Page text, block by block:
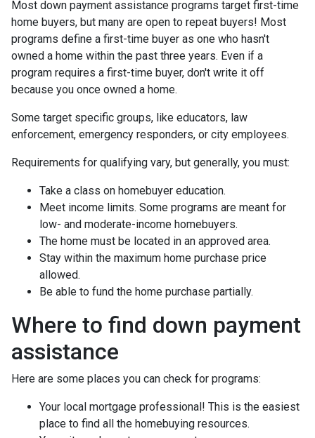
Most down payment assistance programs target first-time
home buyers, but many are open to repeat buyers! Most
programs define a first-time buyer as one who hasn't
owned a home within the past three years. Even if a
program requires a first-time buyer, don't write it off
because you once owned a home.
Some target specific groups, like educators, law
enforcement, emergency responders, or city employees.
Requirements for qualifying vary, but generally, you must:
Take a class on homebuyer education.
Meet income limits. Some programs are meant for
low- and moderate-income homebuyers.
The home must be located in an approved area.
Stay within the maximum home purchase price
allowed.
Be able to fund the home purchase partially.
Where to find down payment
assistance
Here are some places you can check for programs:
Your local mortgage professional! This is the easiest
place to find all the homebuying resources.